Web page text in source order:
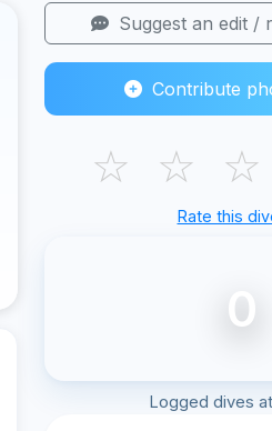
Suggest an edit /
Contribute
☆ ☆ ☆
Rate this
0
Logged dives